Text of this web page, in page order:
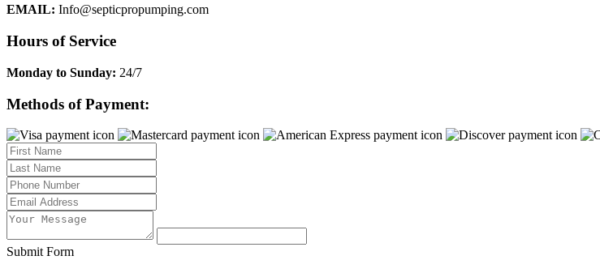
EMAIL: Info@septicpropumping.com
Hours of Service
Monday to Sunday: 24/7
Methods of Payment:
Submit Form